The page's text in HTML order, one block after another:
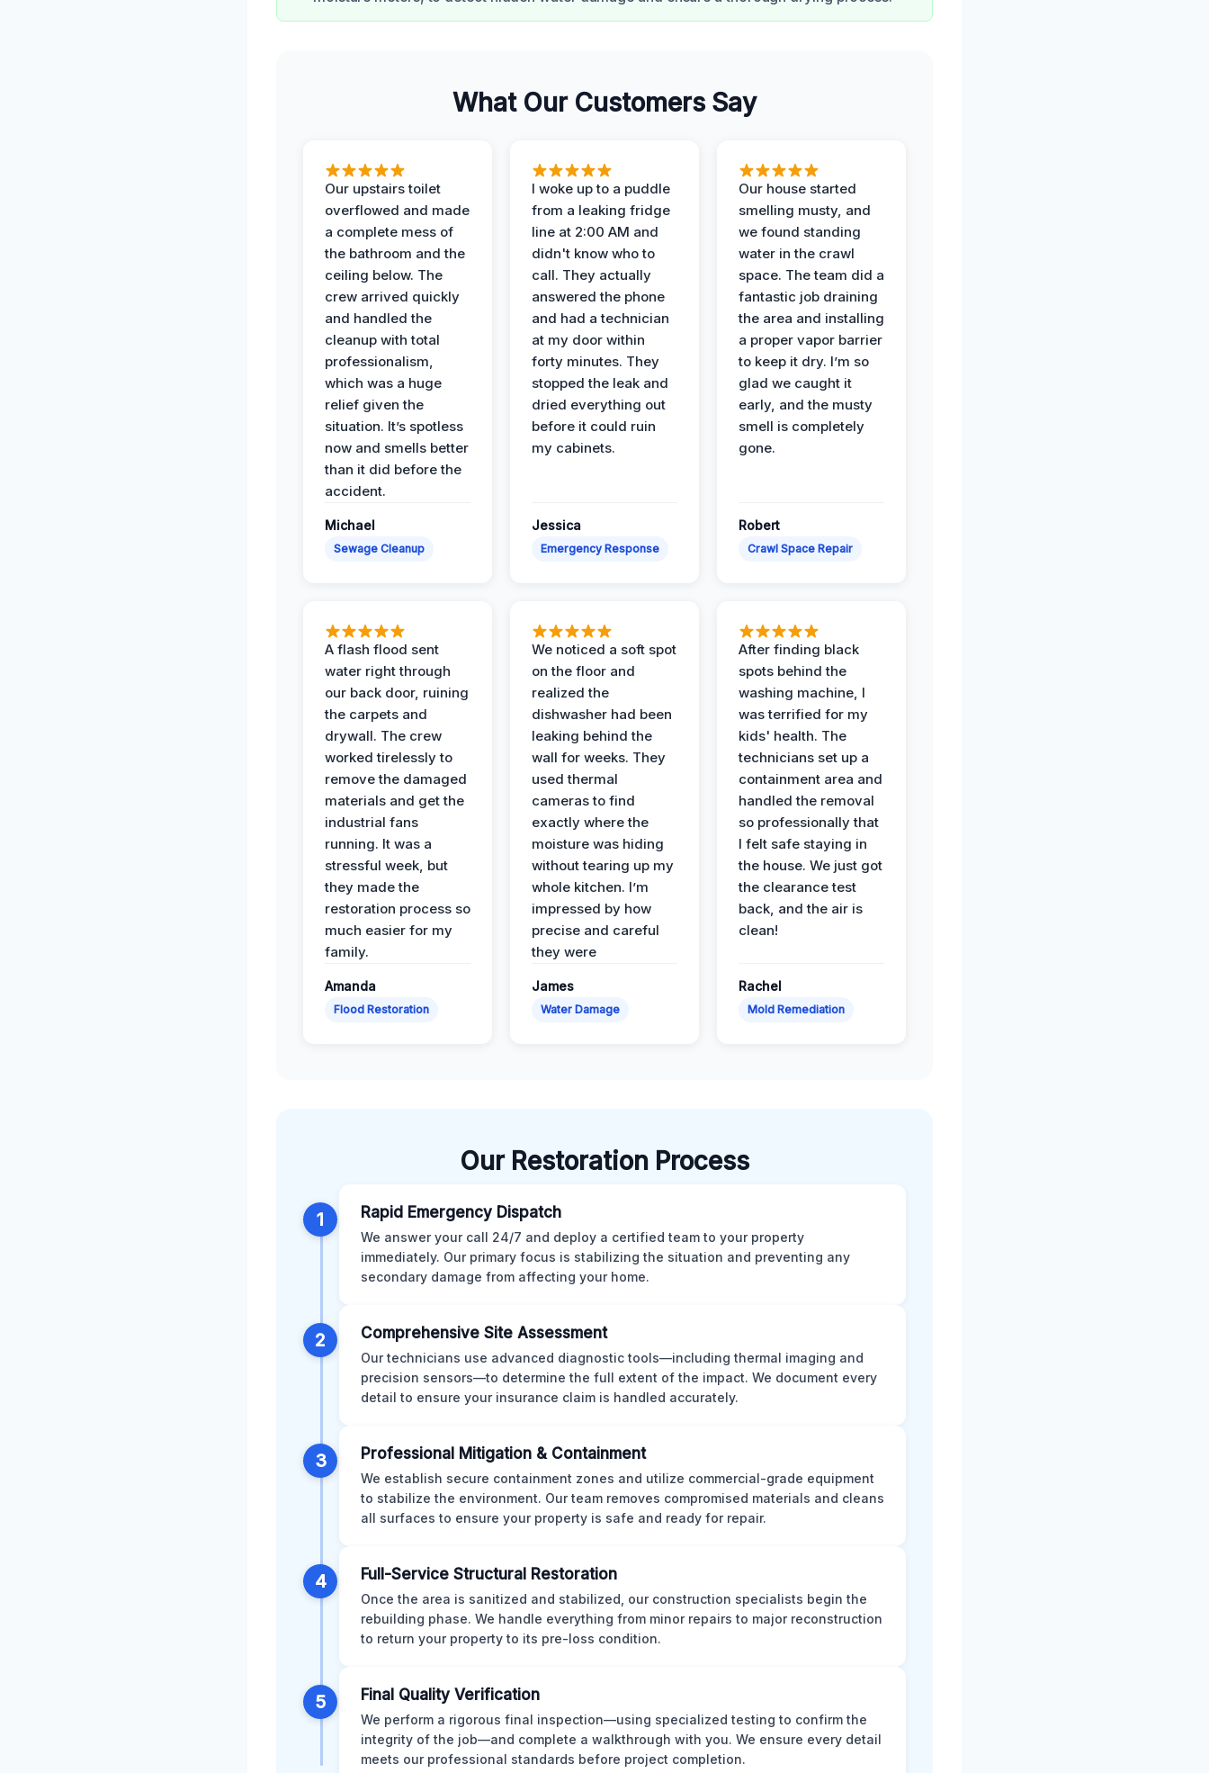
What Our Customers Say
Our upstairs toilet
overflowed and made
a complete mess of
the bathroom and the
ceiling below. The
crew arrived quickly
and handled the
cleanup with total
professionalism,
which was a huge
relief given the
situation. It’s spotless
now and smells better
than it did before the
accident.
Michael
Sewage Cleanup
I woke up to a puddle
from a leaking fridge
line at 2:00 AM and
didn't know who to
call. They actually
answered the phone
and had a technician
at my door within
forty minutes. They
stopped the leak and
dried everything out
before it could ruin
my cabinets.
Jessica
Emergency Response
Our house started
smelling musty, and
we found standing
water in the crawl
space. The team did a
fantastic job draining
the area and installing
a proper vapor barrier
to keep it dry. I’m so
glad we caught it
early, and the musty
smell is completely
gone.
Robert
Crawl Space Repair
A flash flood sent
water right through
our back door, ruining
the carpets and
drywall. The crew
worked tirelessly to
remove the damaged
materials and get the
industrial fans
running. It was a
stressful week, but
they made the
restoration process so
much easier for my
family.
Amanda
Flood Restoration
We noticed a soft spot
on the floor and
realized the
dishwasher had been
leaking behind the
wall for weeks. They
used thermal
cameras to find
exactly where the
moisture was hiding
without tearing up my
whole kitchen. I’m
impressed by how
precise and careful
they were
James
Water Damage
After finding black
spots behind the
washing machine, I
was terrified for my
kids' health. The
technicians set up a
containment area and
handled the removal
so professionally that
I felt safe staying in
the house. We just got
the clearance test
back, and the air is
clean!
Rachel
Mold Remediation
Our Restoration Process
1 Rapid Emergency Dispatch
We answer your call 24/7 and deploy a certified team to your property
immediately. Our primary focus is stabilizing the situation and preventing any
secondary damage from affecting your home.
2 Comprehensive Site Assessment
Our technicians use advanced diagnostic tools—including thermal imaging and
precision sensors—to determine the full extent of the impact. We document every
detail to ensure your insurance claim is handled accurately.
3 Professional Mitigation & Containment
We establish secure containment zones and utilize commercial-grade equipment
to stabilize the environment. Our team removes compromised materials and cleans
all surfaces to ensure your property is safe and ready for repair.
4 Full-Service Structural Restoration
Once the area is sanitized and stabilized, our construction specialists begin the
rebuilding phase. We handle everything from minor repairs to major reconstruction
to return your property to its pre-loss condition.
5 Final Quality Verification
We perform a rigorous final inspection—using specialized testing to confirm the
integrity of the job—and complete a walkthrough with you. We ensure every detail
meets our professional standards before project completion.